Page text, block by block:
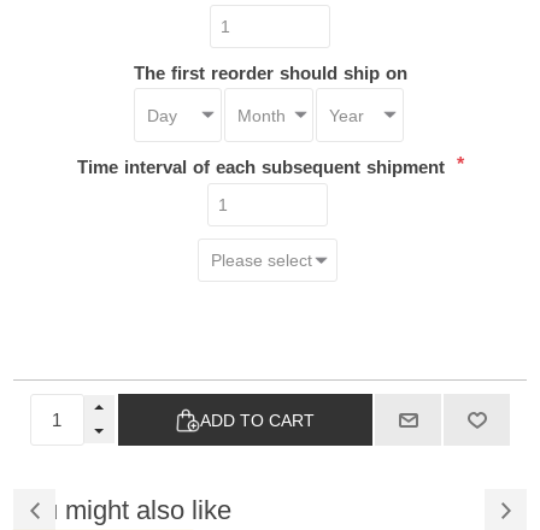
The first reorder should ship on
Time interval of each subsequent shipment *
ADD TO CART
You might also like